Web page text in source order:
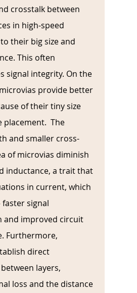
crosstalk between
in high-speed
their big size and
This often
signal integrity. On the
provide better
of their tiny size
The
and smaller cross-
of microvias diminish
inductance, a trait that
in current, which
signal
and improved circuit
Furthermore,
direct
layers,
loss and the distance